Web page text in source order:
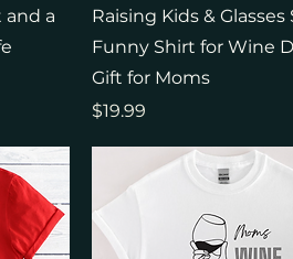
and a
Raising Kids & Glasses
Funny Shirt for Wine
Gift for Moms
Price
$19.99